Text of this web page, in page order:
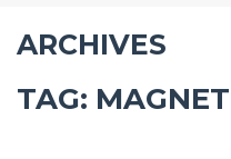
ARCHIVES
TAG: